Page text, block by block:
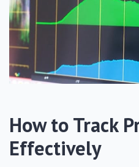
How to Track
Effectively